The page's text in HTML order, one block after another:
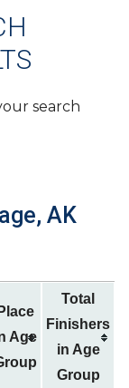
search
AK
Place
Age
Total
Finishers
in Age
Group